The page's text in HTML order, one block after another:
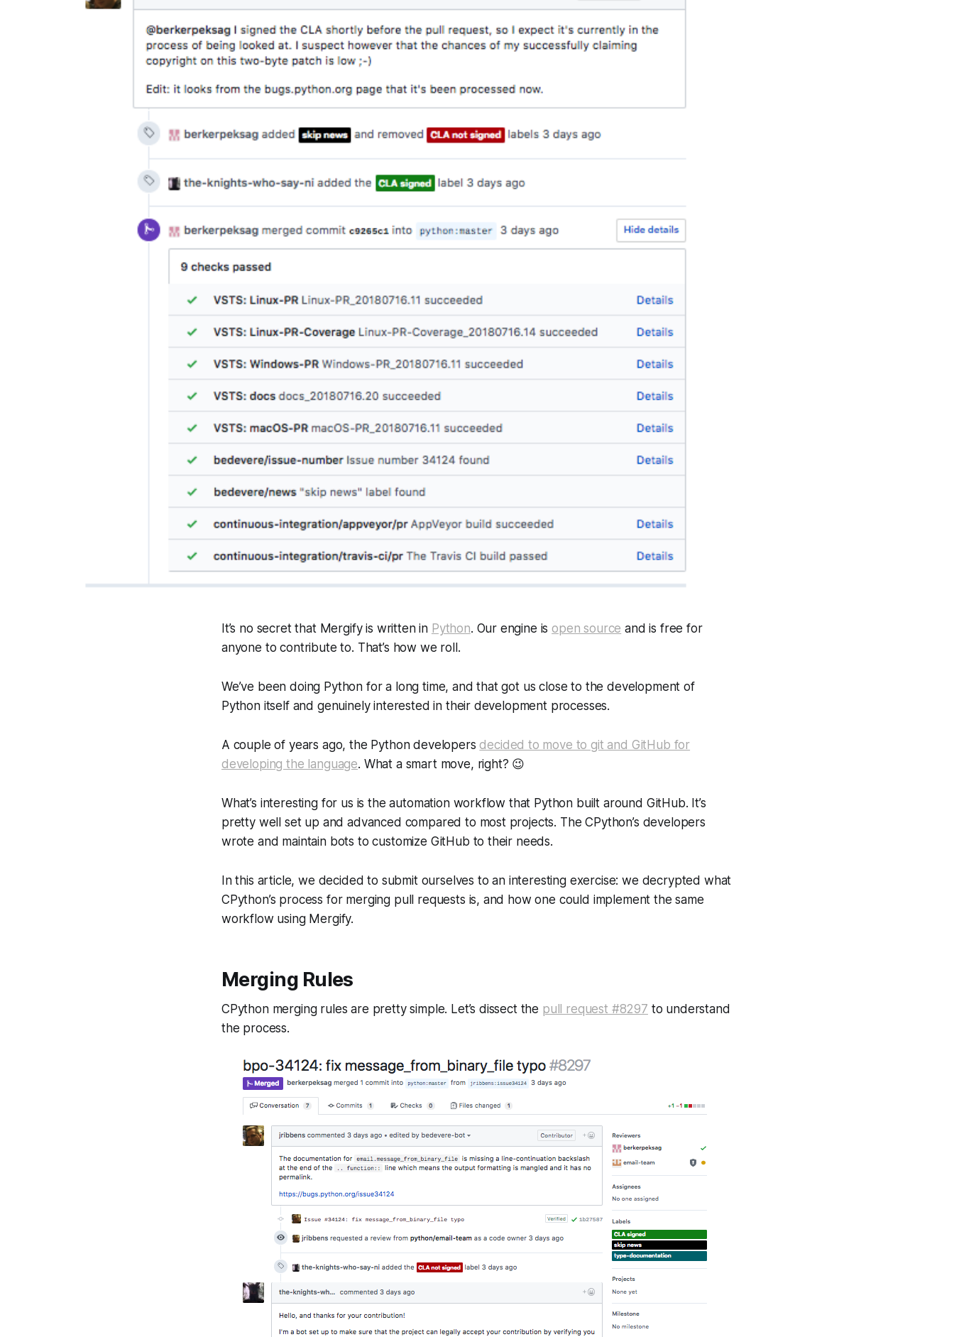
It’s no secret that Mergify is written in Python. Our engine is open source and is free for
anyone to contribute to. That’s how we roll.
We’ve been doing Python for a long time, and that got us close to the development of
Python itself and genuinely interested in their development processes.
A couple of years ago, the Python developers decided to move to git and GitHub for
developing the language. What a smart move, right? 😉
What’s interesting for us is the automation workflow that Python built around GitHub. It’s
pretty well set up and advanced compared to most projects. The CPython’s developers
wrote and maintain bots to customize GitHub to their needs.
In this article, we decided to submit ourselves to an interesting exercise: we decrypted what
CPython’s process for merging pull requests is, and how one could implement the same
workflow using Mergify.
Merging Rules
CPython merging rules are pretty simple. Let’s dissect the pull request #8297 to understand
the process.